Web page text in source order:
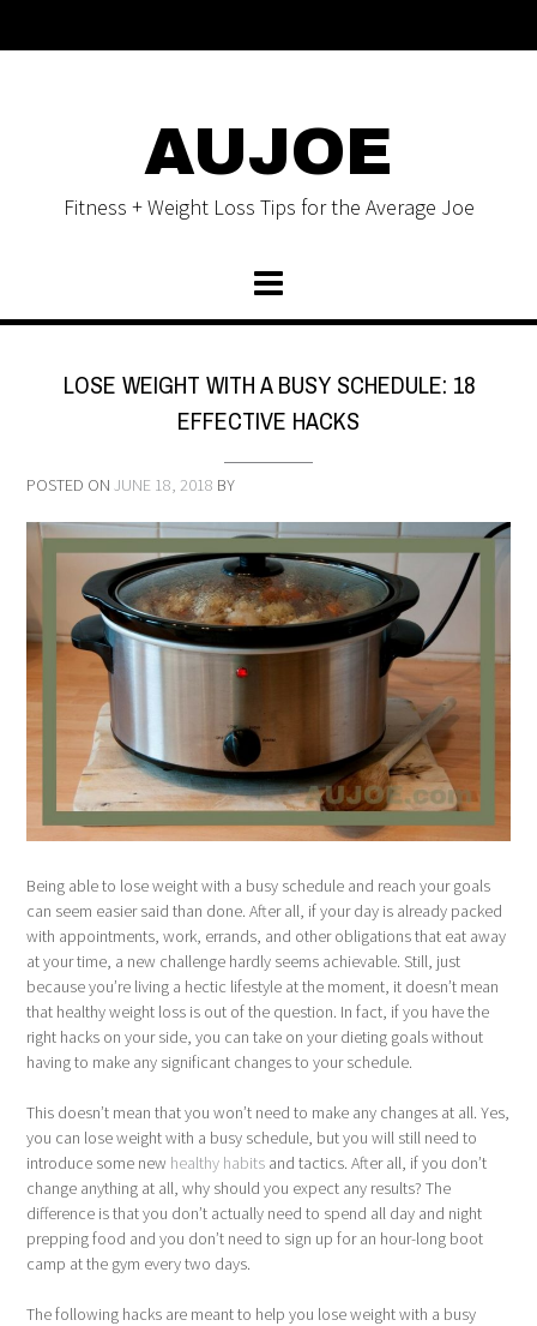
AUJOE
Fitness + Weight Loss Tips for the Average Joe
LOSE WEIGHT WITH A BUSY SCHEDULE: 18
EFFECTIVE HACKS
POSTED ON JUNE 18, 2018 BY
Being able to lose weight with a busy schedule and reach your goals
can seem easier said than done. After all, if your day is already packed
with appointments, work, errands, and other obligations that eat away
at your time, a new challenge hardly seems achievable. Still, just
because you’re living a hectic lifestyle at the moment, it doesn’t mean
that healthy weight loss is out of the question. In fact, if you have the
right hacks on your side, you can take on your dieting goals without
having to make any significant changes to your schedule.
This doesn’t mean that you won’t need to make any changes at all. Yes,
you can lose weight with a busy schedule, but you will still need to
introduce some new healthy habits and tactics. After all, if you don’t
change anything at all, why should you expect any results? The
difference is that you don’t actually need to spend all day and night
prepping food and you don’t need to sign up for an hour-long boot
camp at the gym every two days.
The following hacks are meant to help you lose weight with a busy